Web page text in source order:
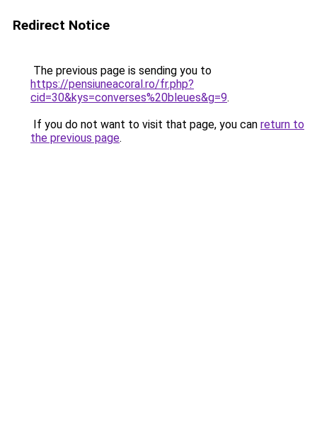
Redirect Notice
The previous page is sending you to
https://pensiuneacoral.ro/fr.php?
cid=30&kys=converses%20bleues&g=9.
If you do not want to visit that page, you can return to
the previous page.